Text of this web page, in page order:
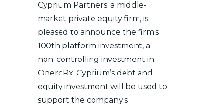
Cyprium Partners, a middle-
market private equity firm, is
pleased to announce the firm’s
100th platform investment, a
non-controlling investment in
OneroRx. Cyprium’s debt and
equity investment will be used to
support the company’s